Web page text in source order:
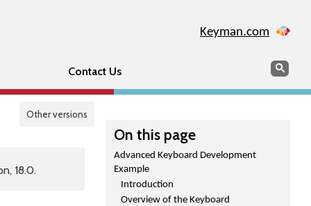
Keyman.com
Contact Us Search
Other versions
On this page
Advanced Keyboard Development
Example
Introduction
Overview of the Keyboard
18.0.